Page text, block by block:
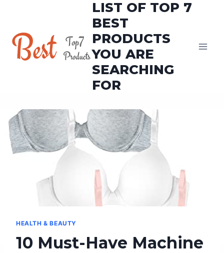
content
LIST OF TOP 7
BEST
PRODUCTS
YOU ARE
SEARCHING
FOR
HEALTH & BEAUTY
10 Must-Have Machine